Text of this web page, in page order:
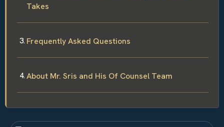
Takes
Frequently Asked Questions
About Mr. Sris and His Of Counsel Team